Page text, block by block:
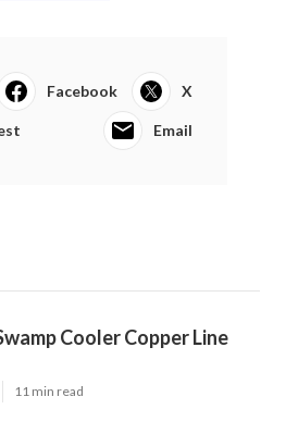
Facebook X
Email
Cooler Copper Line
11 min read